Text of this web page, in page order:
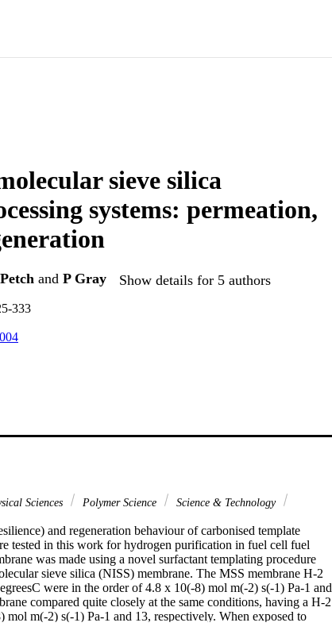
sieve silica
systems: permeation,
and P Gray Show details for 5 authors
333
Sciences Polymer Science
Science & Technology
and regeneration behaviour of carbonised template
tested in this work for hydrogen purification in fuel cell fuel
was made using a novel surfactant templating procedure
sieve silica (NISS) membrane. The MSS membrane H-2
were in the order of 4.8 x 10(-8) mol m(-2) s(-1) Pa-1 and
compared quite closely at the same conditions, having a H-2
m(-2) s(-1) Pa-1 and 13, respectively. When exposed to
similar results to those obtained in pure gas streams. After steam